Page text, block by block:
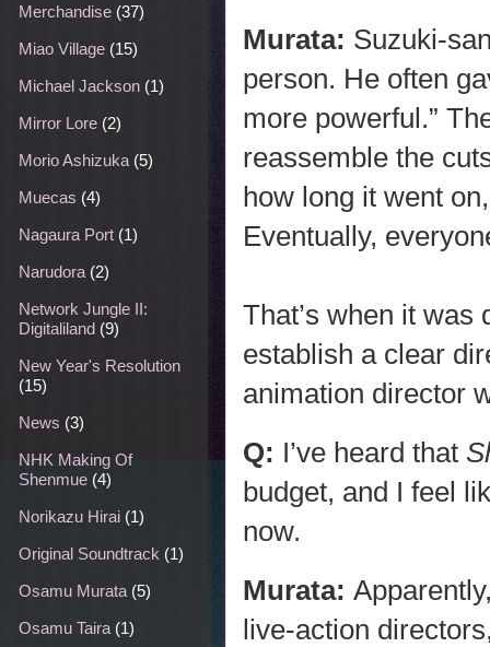
Murata: Suzuki-
person. He often
more powerful.”
reassemble the
how long it went
Eventually,
That’s when it was
establish a clear
animation director
Q: I’ve heard that
budget, and I feel
now.
Murata:
live-action
Merchandise (37)
Miao Village (15)
Michael Jackson (1)
Mirror Lore (2)
Morio Ashizuka (5)
Muecas (4)
Nagaura Port (1)
Narudora (2)
Network Jungle II:
Digitaliland (9)
New Year's Resolution
(15)
News (3)
NHK Making Of
Shenmue (4)
Norikazu Hirai (1)
Original Soundtrack (1)
Osamu Murata (5)
Osamu Taira (1)